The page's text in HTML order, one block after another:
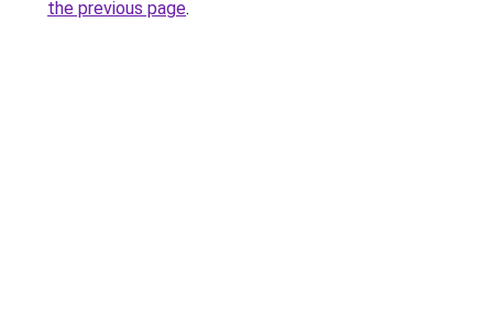
the previous page.